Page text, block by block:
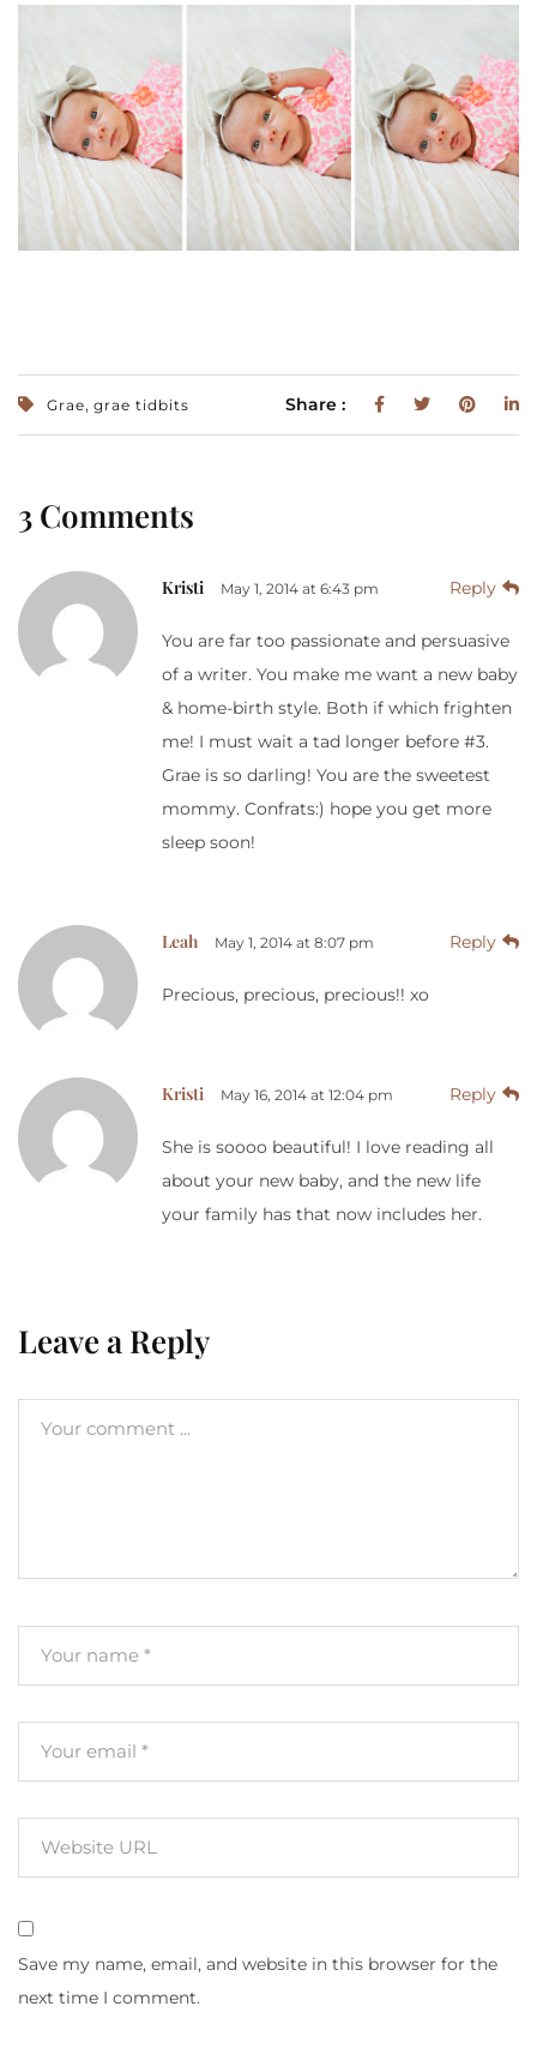
Grae, grae tidbits Share :
3 Comments
Kristi May 1, 2014 at 6:43 pm Reply
You are far too passionate and persuasive
of a writer. You make me want a new baby
& home-birth style. Both if which frighten
me! I must wait a tad longer before #3.
Grae is so darling! You are the sweetest
mommy. Confrats:) hope you get more
sleep soon!
Leah May 1, 2014 at 8:07 pm Reply
Precious, precious, precious!! xo
Kristi May 16, 2014 at 12:04 pm Reply
She is soooo beautiful! I love reading all
about your new baby, and the new life
your family has that now includes her.
Leave a Reply
Save my name, email, and website in this browser for the
next time I comment.